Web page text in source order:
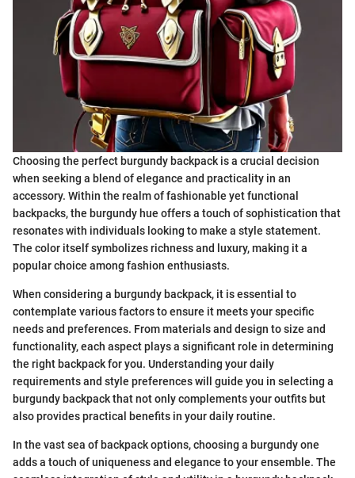
Choosing the perfect burgundy backpack is a crucial decision
when seeking a blend of elegance and practicality in an
accessory. Within the realm of fashionable yet functional
backpacks, the burgundy hue offers a touch of sophistication that
resonates with individuals looking to make a style statement.
The color itself symbolizes richness and luxury, making it a
popular choice among fashion enthusiasts.
When considering a burgundy backpack, it is essential to
contemplate various factors to ensure it meets your specific
needs and preferences. From materials and design to size and
functionality, each aspect plays a significant role in determining
the right backpack for you. Understanding your daily
requirements and style preferences will guide you in selecting a
burgundy backpack that not only complements your outfits but
also provides practical benefits in your daily routine.
In the vast sea of backpack options, choosing a burgundy one
adds a touch of uniqueness and elegance to your ensemble. The